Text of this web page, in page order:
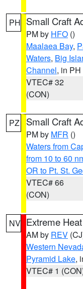
PH Small Craft
PM by HFO ()
Maalaea Bay,
Waters, Big
Channel, in PH
VTEC# 32
(CON)
PZ Small Craft
PM by MFR ()
Waters from
from 10 to 60
OR to Pt. St.
VTEC# 66
(CON)
NV Extreme
AM by REV
Western
Pyramid Lake,
VTEC# 1